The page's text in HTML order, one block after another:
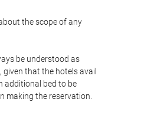
the scope of any
be understood as
that the hotels avail
additional bed to be
making the reservation.